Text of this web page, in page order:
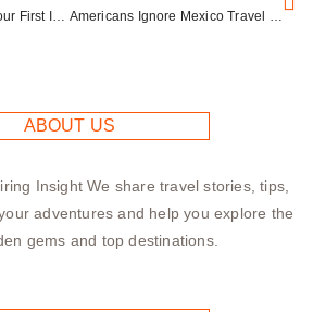
10 Best Countries for Your First International Trip Ranked by Accessibility Americans Ignore Mexico Travel Warnings as 24.8 Million Visit Despite State Department Advisories
ABOUT US
Insight We share travel stories, tips,
adventures and help you explore the
gems and top destinations.